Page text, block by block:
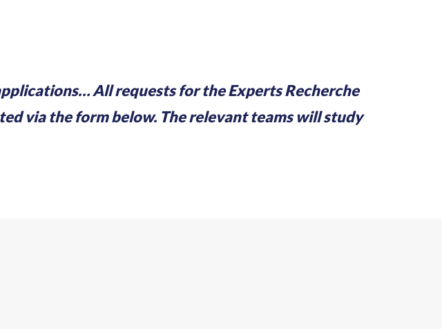
All requests for the Experts Recherche
via the form below. The relevant teams will study